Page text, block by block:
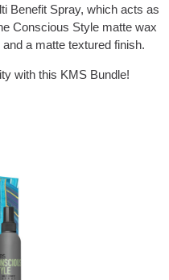
Benefit Spray, which acts as
Conscious Style matte wax
a matte textured finish.
with this KMS Bundle!